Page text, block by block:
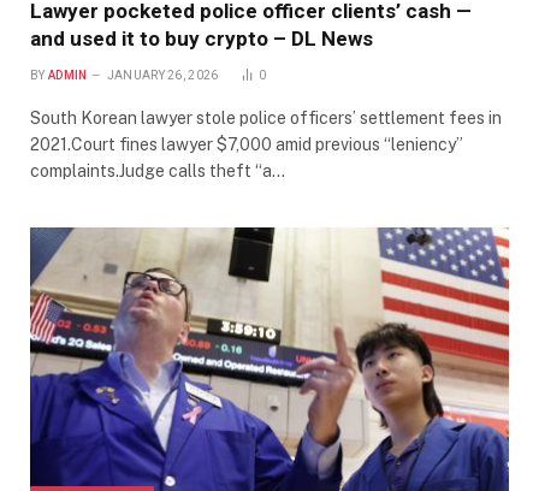
Lawyer pocketed police officer clients’ cash —
and used it to buy crypto – DL News
BY ADMIN JANUARY 26, 2026 0
South Korean lawyer stole police officers’ settlement fees in
2021.Court fines lawyer $7,000 amid previous “leniency”
complaints.Judge calls theft “a…